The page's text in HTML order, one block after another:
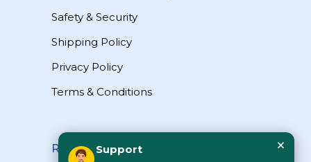
Safety & Security
Shipping Policy
Privacy Policy
Terms & Conditions
Reach UsSupport ×